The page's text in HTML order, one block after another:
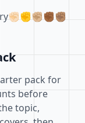
pack for
before
topic,